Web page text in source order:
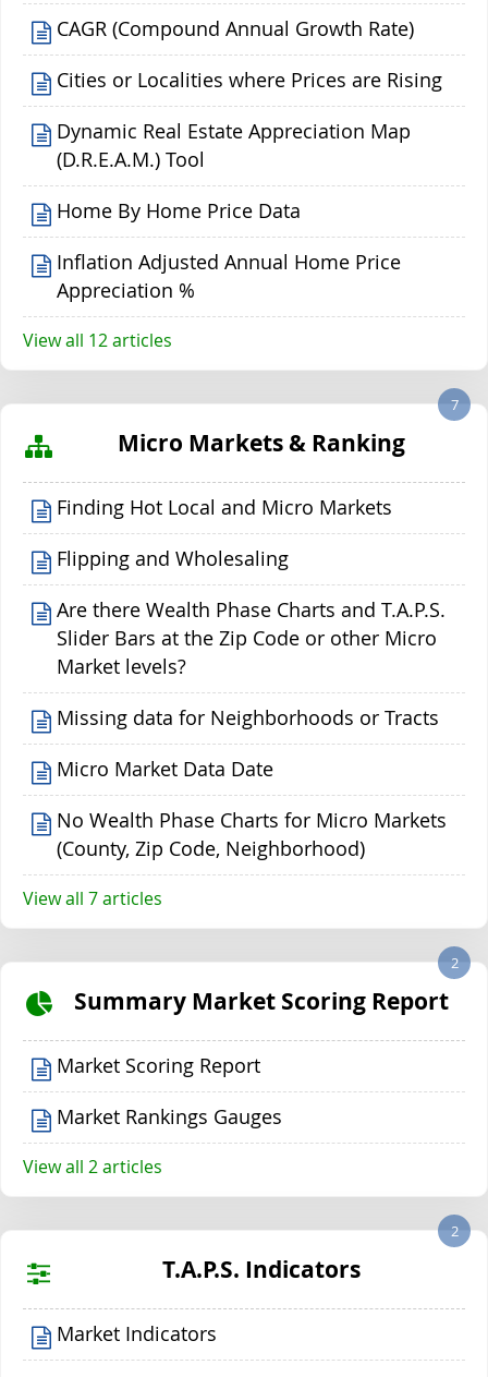
CAGR (Compound Annual Growth Rate)
Cities or Localities where Prices are Rising
Dynamic Real Estate Appreciation Map
(D.R.E.A.M.) Tool
Home By Home Price Data
Inflation Adjusted Annual Home Price
Appreciation %
View all 12 articles
Micro Markets & Ranking
7
Finding Hot Local and Micro Markets
Flipping and Wholesaling
Are there Wealth Phase Charts and T.A.P.S.
Slider Bars at the Zip Code or other Micro
Market levels?
Missing data for Neighborhoods or Tracts
Micro Market Data Date
No Wealth Phase Charts for Micro Markets
(County, Zip Code, Neighborhood)
View all 7 articles
Summary Market Scoring Report
2
Market Scoring Report
Market Rankings Gauges
View all 2 articles
T.A.P.S. Indicators
2
Market Indicators